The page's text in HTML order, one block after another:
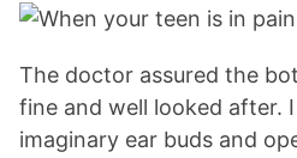
The doctor assured the
fine and well looked after.
imaginary ear buds and